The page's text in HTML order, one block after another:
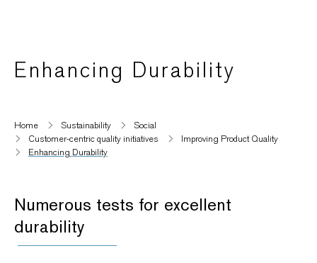
Enhancing Durability
Home Sustainability
Social
Customer-centric quality initiatives​
Improving Product Quality
Enhancing Durability
Numerous tests for excellent
durability